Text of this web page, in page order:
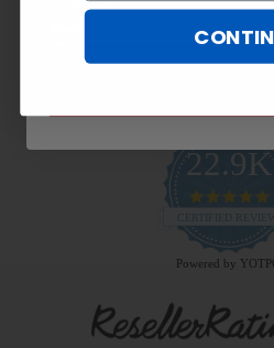
22.9K
CERTIFIED
Powered by